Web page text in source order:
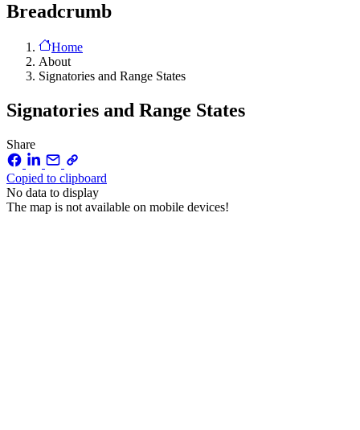
Breadcrumb
Home
About
Signatories and Range States
Signatories and Range States
Share
Copied to clipboard
No data to display
The map is not available on mobile devices!